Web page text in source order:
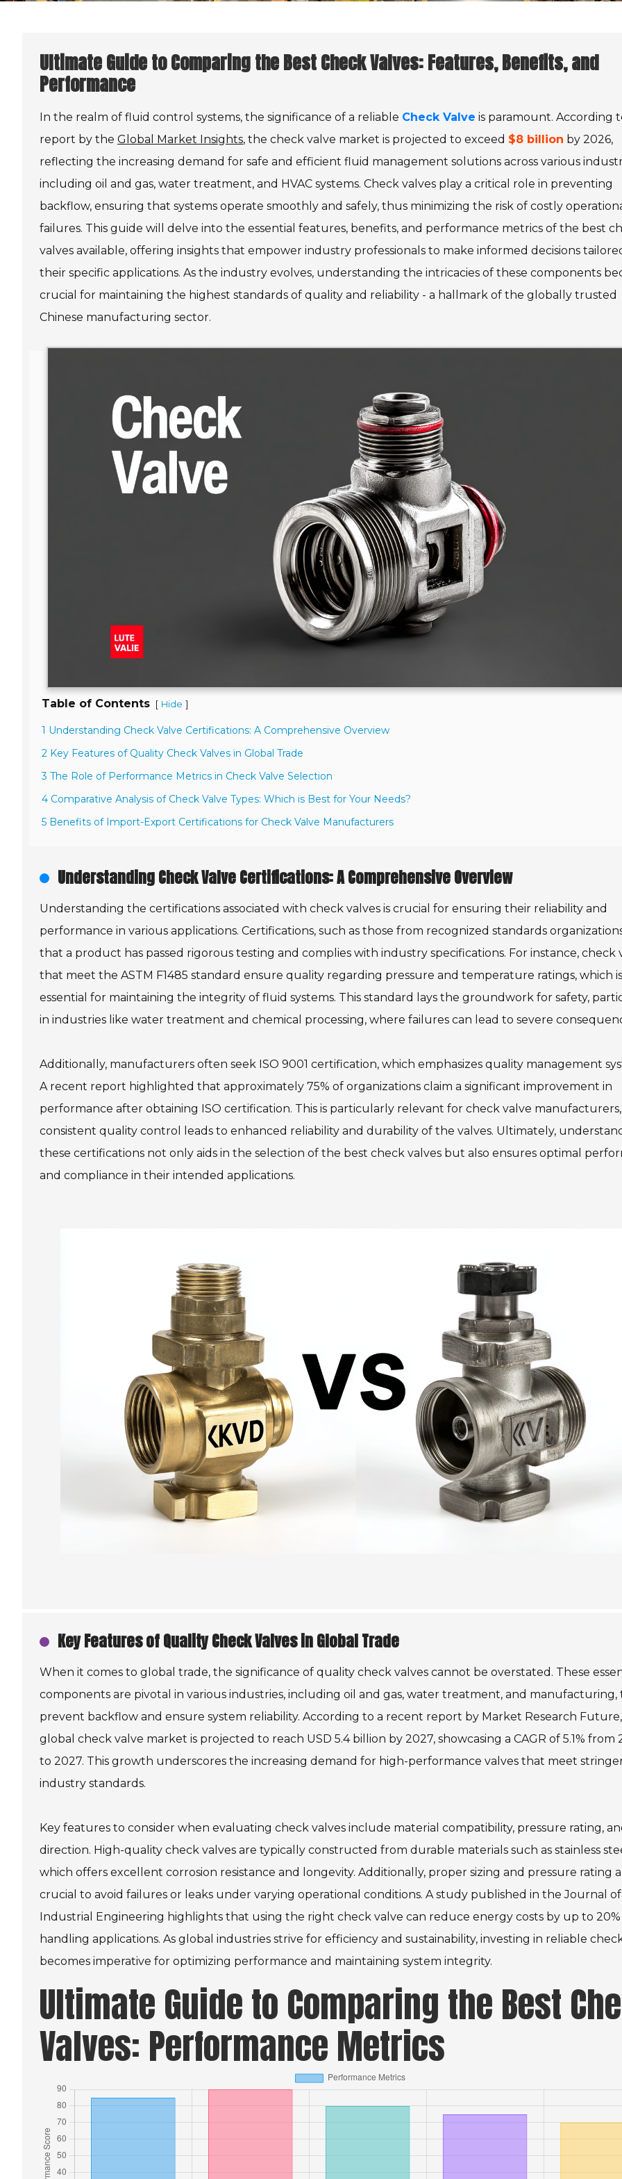
Ultimate Guide to Comparing the Best Check Valves: Features, Benefits, and
Performance
In the realm of fluid control systems, the significance of a reliable Check Valve is paramount. According
report by the Global Market Insights, the check valve market is projected to exceed $8 billion by 2026,
reflecting the increasing demand for safe and efficient fluid management solutions across various
including oil and gas, water treatment, and HVAC systems. Check valves play a critical role in preventing
backflow, ensuring that systems operate smoothly and safely, thus minimizing the risk of costly
failures. This guide will delve into the essential features, benefits, and performance metrics of the best
valves available, offering insights that empower industry professionals to make informed decisions
their specific applications. As the industry evolves, understanding the intricacies of these components
crucial for maintaining the highest standards of quality and reliability - a hallmark of the globally trusted
Chinese manufacturing sector.
Table of Contents [ Hide ]
1 Understanding Check Valve Certifications: A Comprehensive Overview
2 Key Features of Quality Check Valves in Global Trade
3 The Role of Performance Metrics in Check Valve Selection
4 Comparative Analysis of Check Valve Types: Which is Best for Your Needs?
5 Benefits of Import-Export Certifications for Check Valve Manufacturers
Understanding Check Valve Certifications: A Comprehensive Overview
Understanding the certifications associated with check valves is crucial for ensuring their reliability and
performance in various applications. Certifications, such as those from recognized standards
that a product has passed rigorous testing and complies with industry specifications. For instance, check
that meet the ASTM F1485 standard ensure quality regarding pressure and temperature ratings, which is
essential for maintaining the integrity of fluid systems. This standard lays the groundwork for safety,
in industries like water treatment and chemical processing, where failures can lead to severe
Additionally, manufacturers often seek ISO 9001 certification, which emphasizes quality management
A recent report highlighted that approximately 75% of organizations claim a significant improvement in
performance after obtaining ISO certification. This is particularly relevant for check valve manufacturers,
consistent quality control leads to enhanced reliability and durability of the valves. Ultimately,
these certifications not only aids in the selection of the best check valves but also ensures optimal
and compliance in their intended applications.
Key Features of Quality Check Valves in Global Trade
When it comes to global trade, the significance of quality check valves cannot be overstated. These
components are pivotal in various industries, including oil and gas, water treatment, and manufacturing,
prevent backflow and ensure system reliability. According to a recent report by Market Research
global check valve market is projected to reach USD 5.4 billion by 2027, showcasing a CAGR of 5.1% from
to 2027. This growth underscores the increasing demand for high-performance valves that meet
industry standards.
Key features to consider when evaluating check valves include material compatibility, pressure rating,
direction. High-quality check valves are typically constructed from durable materials such as stainless
which offers excellent corrosion resistance and longevity. Additionally, proper sizing and pressure rating
crucial to avoid failures or leaks under varying operational conditions. A study published in the Journal of
Industrial Engineering highlights that using the right check valve can reduce energy costs by up to 20%
handling applications. As global industries strive for efficiency and sustainability, investing in reliable
becomes imperative for optimizing performance and maintaining system integrity.
Ultimate Guide to Comparing the Best
Valves: Performance Metrics